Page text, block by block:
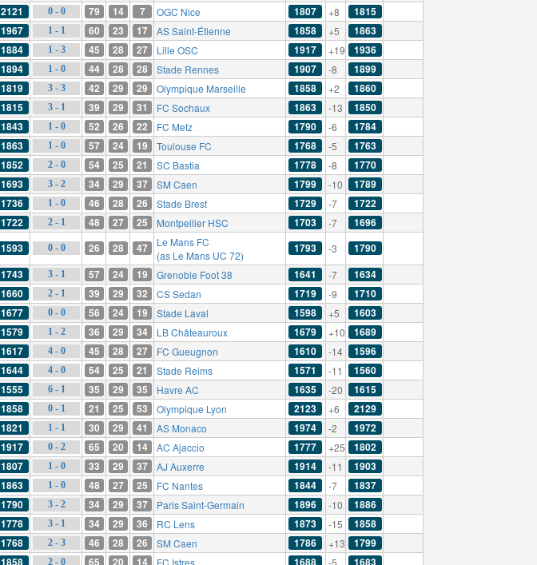
2121 0 - 0 79 14 7 OGC Nice 1807 +8 1815
1967 1 - 1 60 23 17 AS Saint-Étienne 1858 +5 1863
1884 1 - 3 45 28 27 Lille OSC 1917 +19 1936
1894 1 - 0 44 28 28 Stade Rennes 1907 -8 1899
1819 3 - 3 42 29 29 Olympique Marseille 1858 +2 1860
1815 3 - 1 39 29 31 FC Sochaux 1863 -13 1850
1843 1 - 0 52 26 22 FC Metz 1790 -6 1784
1863 1 - 0 57 24 19 Toulouse FC 1768 -5 1763
1852 2 - 0 54 25 21 SC Bastia 1778 -8 1770
1693 3 - 2 34 29 37 SM Caen 1799 -10 1789
1736 1 - 0 46 28 26 Stade Brest 1729 -7 1722
1722 2 - 1 48 27 25 Montpellier HSC 1703 -7 1696
1593 0 - 0 26 28 47
Le Mans FC
(as Le Mans UC 72)
1793 -3 1790
1743 3 - 1 57 24 19 Grenoble Foot 38 1641 -7 1634
1660 2 - 1 39 29 32 CS Sedan 1719 -9 1710
1677 0 - 0 56 24 19 Stade Laval 1598 +5 1603
1579 1 - 2 36 29 34 LB Châteauroux 1679 +10 1689
1617 4 - 0 45 28 27 FC Gueugnon 1610 -14 1596
1644 4 - 0 54 25 21 Stade Reims 1571 -11 1560
1555 6 - 1 35 29 35 Havre AC 1635 -20 1615
1858 0 - 1 21 25 53 Olympique Lyon 2123 +6 2129
1821 1 - 1 30 29 41 AS Monaco 1974 -2 1972
1917 0 - 2 65 20 14 AC Ajaccio 1777 +25 1802
1807 1 - 0 33 29 37 AJ Auxerre 1914 -11 1903
1863 1 - 0 48 27 25 FC Nantes 1844 -7 1837
1790 3 - 2 34 29 37 Paris Saint-Germain 1896 -10 1886
1778 3 - 1 34 29 36 RC Lens 1873 -15 1858
1768 2 - 3 46 28 26 SM Caen 1786 +13 1799
1858 2 - 0 65 20 14 FC Istres 1688 -5 1683